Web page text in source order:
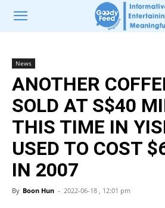
News
ANOTHER
SOLD AT S$40
THIS TIME IN
USED TO COST
IN 2007
By Boon Hun - 2022-06-18 , 12:01 pm